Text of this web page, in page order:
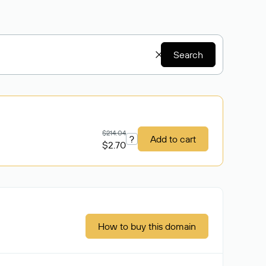
Search
$214.04
$2.70 ? Add to cart
How to buy this domain